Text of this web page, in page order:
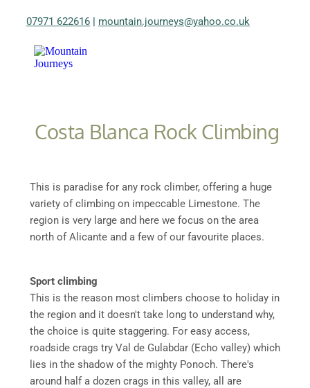
07971 622616 | mountain.journeys@yahoo.co.uk
Costa Blanca Rock Climbing
This is paradise for any rock climber, offering a huge
variety of climbing on impeccable Limestone. The
region is very large and here we focus on the area
north of Alicante and a few of our favourite places.
Sport climbing
This is the reason most climbers choose to holiday in
the region and it doesn't take long to understand why,
the choice is quite staggering. For easy access,
roadside crags try Val de Gulabdar (Echo valley) which
lies in the shadow of the mighty Ponoch. There's
around half a dozen crags in this valley, all are